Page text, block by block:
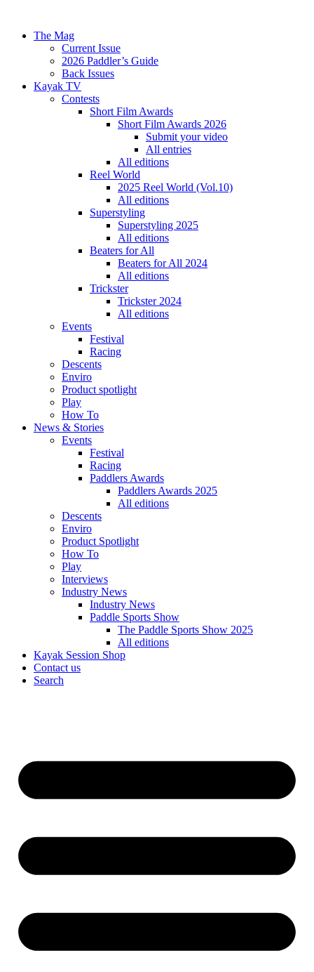
The Mag
Current Issue
2026 Paddler’s Guide
Back Issues
Kayak TV
Contests
Short Film Awards
Short Film Awards 2026
Submit your video
All entries
All editions
Reel World
2025 Reel World (Vol.10)
All editions
Superstyling
Superstyling 2025
All editions
Beaters for All
Beaters for All 2024
All editions
Trickster
Trickster 2024
All editions
Events
Festival
Racing
Descents
Enviro
Product spotlight
Play
How To
News & Stories
Events
Festival
Racing
Paddlers Awards
Paddlers Awards 2025
All editions
Descents
Enviro
Product Spotlight
How To
Play
Interviews
Industry News
Industry News
Paddle Sports Show
The Paddle Sports Show 2025
All editions
Kayak Session Shop
Contact us
Search